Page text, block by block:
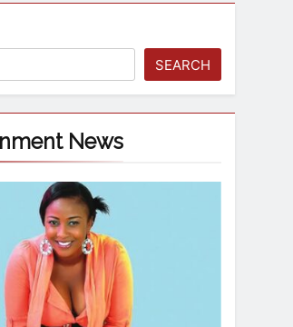
SEARCH
News